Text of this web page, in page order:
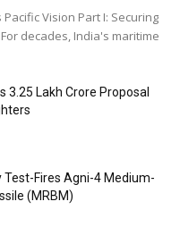
Vision Part I: Securing
decades, India's maritime
3.25 Lakh Crore Proposal
Test-Fires Agni-4 Medium-
(MRBM)